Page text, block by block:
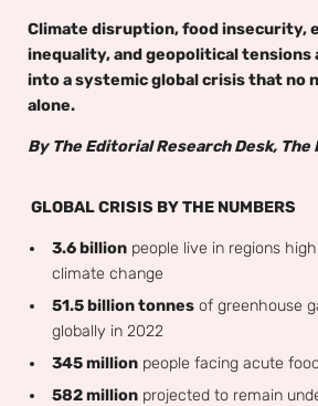
Climate disruption, food insecurity,
inequality, and geopolitical tensions
into a systemic global crisis that no
alone.
By The Editorial Research Desk, The
GLOBAL CRISIS BY THE NUMBERS
3.6 billion people live in regions
climate change
51.5 billion tonnes of greenhouse
globally in 2022
345 million people facing acute
582 million projected to remain